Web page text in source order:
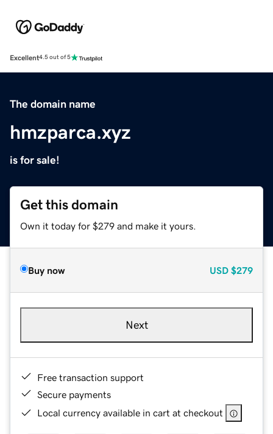
Excellent4.5 out of 5
The domain name
hmzparca.xyz
is for sale!
Get this domain
Own it today for $279 and make it yours.
Buy now USD $279
Next
Free transaction support
Secure payments
Local currency available in cart at checkout